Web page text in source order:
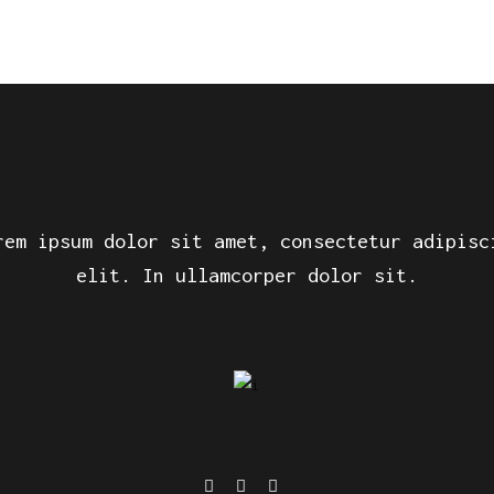
ipsum dolor sit amet, consectetur
elit. In ullamcorper dolor sit.